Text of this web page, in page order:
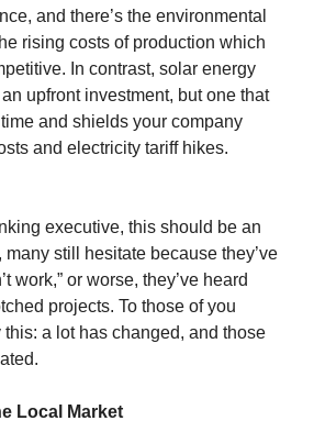
and there’s the environmental
rising costs of production which
In contrast, solar energy
upfront investment, but one that
and shields your company
and electricity tariff hikes.
executive, this should be an
still hesitate because they’ve
work,” or worse, they’ve heard
projects. To those of you
this: a lot has changed, and those
Local Market